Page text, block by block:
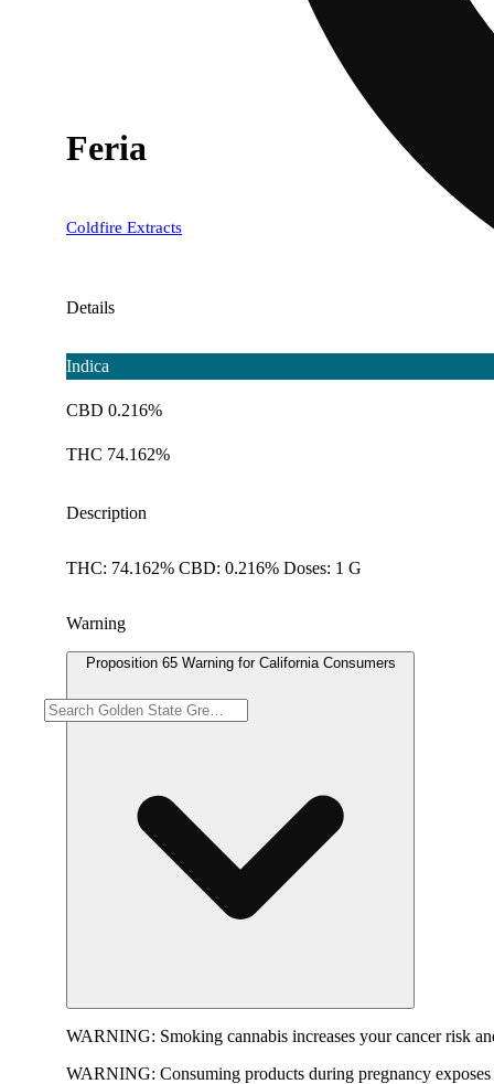
Feria
Coldfire Extracts
Details
Indica
CBD 0.216%
THC 74.162%
Description
THC: 74.162% CBD: 0.216% Doses: 1 G
Warning
Proposition 65 Warning for California Consumers
WARNING: Smoking cannabis increases your cancer risk
WARNING: Consuming products during pregnancy